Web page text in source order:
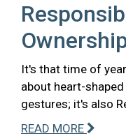
It's that time of
about heart-
gestures; it's also
READ MORE